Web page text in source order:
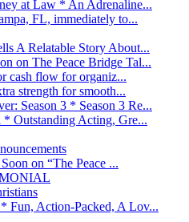
at Law * An Adrenaline...
FL, immediately to...
A Relatable Story About...
on The Peace Bridge Tal...
cash flow for organiz...
strength for smooth...
Season 3 * Season 3 Re...
Outstanding Acting, Gre...
on “The Peace ...
Fun, Action-Packed, A Lov...